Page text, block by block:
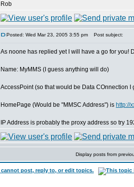
Rob
Posted: Wed Mar 23, 2005 3:55 pm Post subject:
As noone has replied yet I will have a go for you!
Name: MyMMS (I guess anything will do)
AccessPoint (so that would be Data COnnection
HomePage (Would be "MMSC Address") is http://
IP Address is probably the proxy address so try
Display posts from